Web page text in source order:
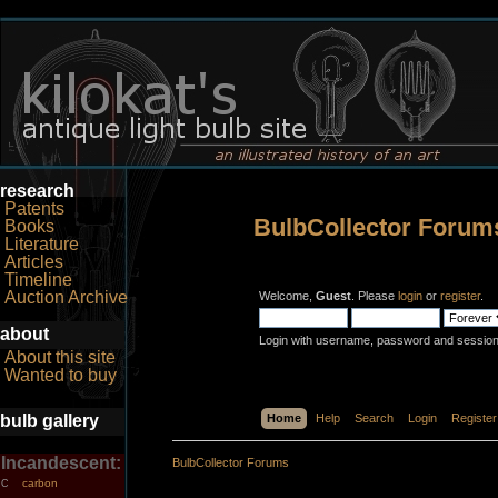
research
Patents
Books
Literature
Articles
Timeline
Auction Archive
about
About this site
Wanted to buy
bulb gallery
Incandescent:
C carbon
BulbCollector
Welcome, Guest. Please loginor register.
Login with username, password and
Home Help Search Login Register
BulbCollector Forums